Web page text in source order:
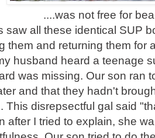
....was not free for
saw all these identical SUP
them and returning them for
husband heard a teenage
was missing. Our son ran
and that they hadn't
This disrepsectful gal said
after I tried to explain, she